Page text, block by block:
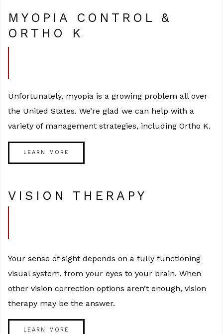
MYOPIA CONTROL &
ORTHO K
Unfortunately, myopia is a growing problem all over
the United States. We’re glad we can help with a
variety of management strategies, including Ortho K.
LEARN MORE
VISION THERAPY
Your sense of sight depends on a fully functioning
visual system, from your eyes to your brain. When
other vision correction options aren’t enough, vision
therapy may be the answer.
LEARN MORE